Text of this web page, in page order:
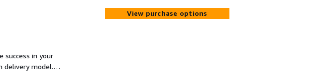
success in your
delivery model.
hyper
View purchase options